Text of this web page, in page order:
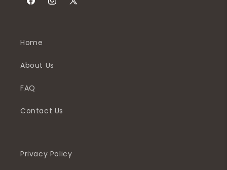
FacebookInstagram
X
Home
About Us
FAQ
Contact Us
Privacy Policy